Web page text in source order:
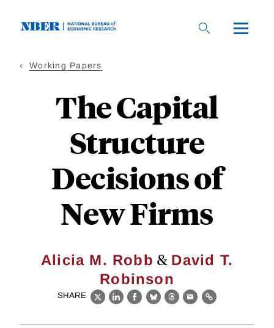
Working Papers
The Capital
Structure
Decisions of
New Firms
Alicia M. Robb & David T.
Robinson
SHARE
X LinkedIn
Facebook
BlueskyThreads
EmailLink